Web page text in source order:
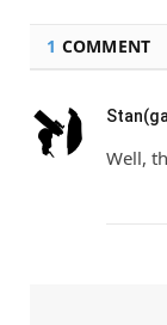
1 COMMENT
Well,